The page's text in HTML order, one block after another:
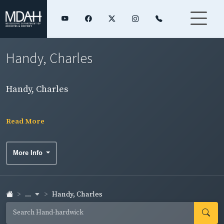
Handy, Charles
Handy, Charles
Read More
More Info
... Handy, Charles